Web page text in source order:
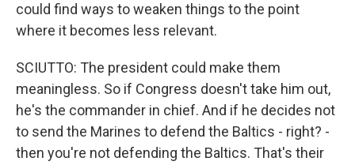
could find ways to weaken things to the point
where it becomes less relevant.
SCIUTTO: The president could make them
meaningless. So if Congress doesn't take him out,
he's the commander in chief. And if he decides not
to send the Marines to defend the Baltics - right? -
then you're not defending the Baltics. That's their